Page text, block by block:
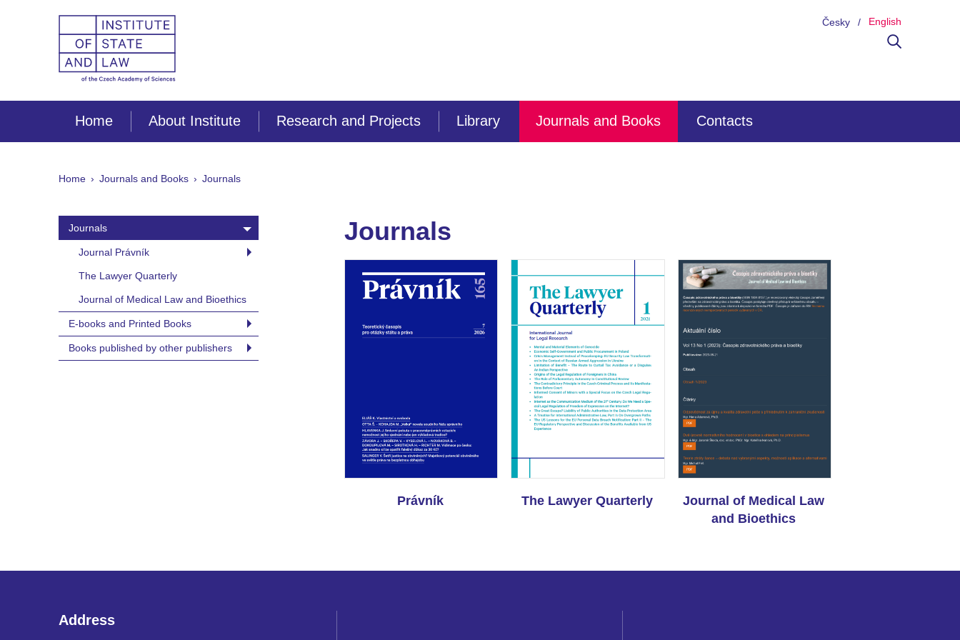
Česky English
Home About Institute Research and Projects Library Journals and Books Contacts
Home Journals and Books Journals
Journals
Journal Právník
The Lawyer Quarterly
Journal of Medical Law and Bioethics
E-books and Printed Books
Books published by other publishers
Journals
Právník The Lawyer Quarterly
Journal of Medical Law
and Bioethics
Address